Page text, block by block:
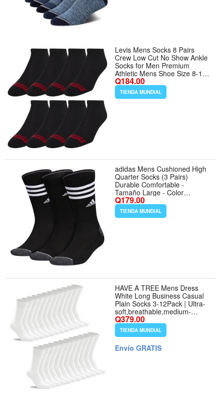
Levis Mens Socks 8 Pairs
Crew Low Cut No Show Ankle
Socks for Men Premium
Athletic Mens Shoe Size 8-12
- Color Black 8pk - Tamaño 8-
12
Q184.00
TIENDA MUNDIAL
adidas Mens Cushioned High
Quarter Socks (3 Pairs)
Durable Comfortable -
Tamaño Large - Color
Black/Onix
Grey/White/3.0/Crew
Q179.00
TIENDA MUNDIAL
HAVE A TREE Mens Dress
White Long Business Casual
Plain Socks 3-12Pack | Ultra-
soft,breathable,medium-
thickness cotton socks that
stay up without marks,perfect
for everyday wear. - Tamaño
One Size - Color 12 Pairs (12
White)
Q379.00
TIENDA MUNDIAL
Envío GRATIS